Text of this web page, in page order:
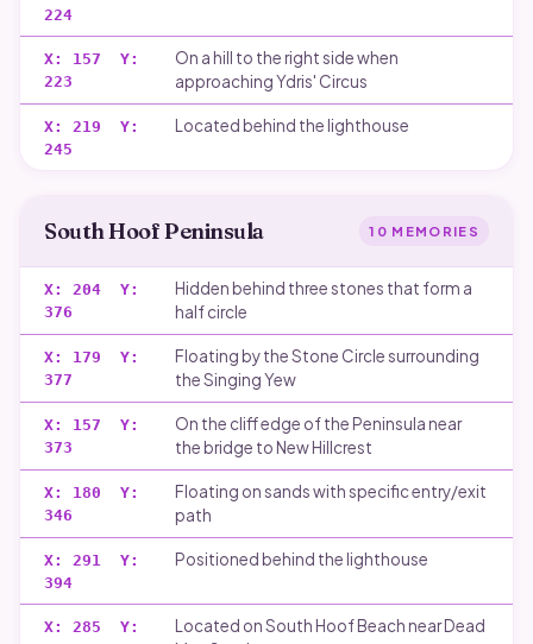
224
X: 157 Y:
223
On a hill to the right side when
approaching Ydris' Circus
X: 219 Y:
245
Located behind the lighthouse
South Hoof Peninsula 10 MEMORIES
X: 204 Y:
376
Hidden behind three stones that form a
half circle
X: 179 Y:
377
Floating by the Stone Circle surrounding
the Singing Yew
X: 157 Y:
373
On the cliff edge of the Peninsula near
the bridge to New Hillcrest
X: 180 Y:
346
Floating on sands with specific entry/exit
path
X: 291 Y:
394
Positioned behind the lighthouse
X: 285 Y:
Located on South Hoof Beach near Dead